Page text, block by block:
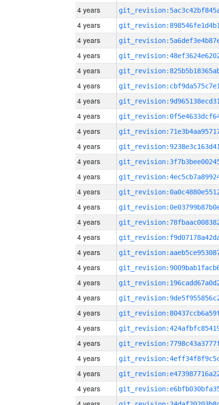
4 years
4 years
4 years
4 years
4 years
4 years
4 years
4 years
4 years
4 years
4 years
4 years
4 years
4 years
4 years
4 years
4 years
4 years
4 years
4 years
4 years
4 years
4 years
4 years
4 years
4 years